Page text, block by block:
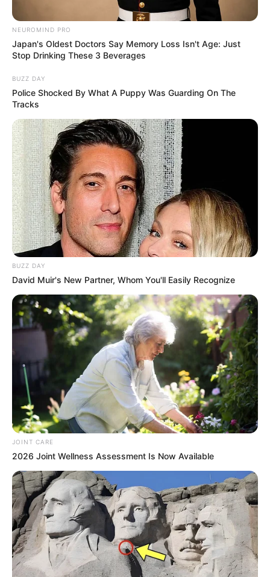
NEUROMIND PRO
Japan's Oldest Doctors Say Memory Loss Isn't Age: Just
Stop Drinking These 3 Beverages
BUZZ DAY
Police Shocked By What A Puppy Was Guarding On The
Tracks
BUZZ DAY
David Muir's New Partner, Whom You'll Easily Recognize
JOINT CARE
2026 Joint Wellness Assessment Is Now Available